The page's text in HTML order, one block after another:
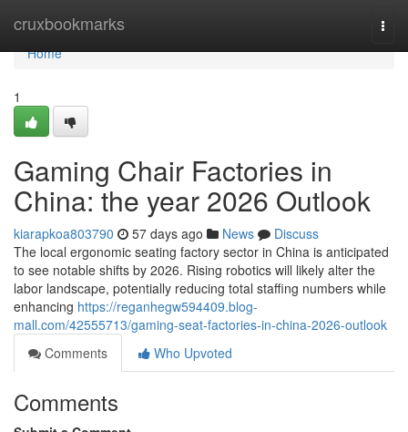
cruxbookmarks
Home
Home
1
Gaming Chair Factories in
China: the year 2026 Outlook
kiarapkoa803790 57 days ago News
Discuss
The local ergonomic seating factory sector in China is anticipated
to see notable shifts by 2026. Rising robotics will likely alter the
labor landscape, potentially reducing total staffing numbers while
enhancing https://reganhegw594409.blog-
mall.com/42555713/gaming-seat-factories-in-china-2026-outlook
Comments
Who Upvoted
Comments